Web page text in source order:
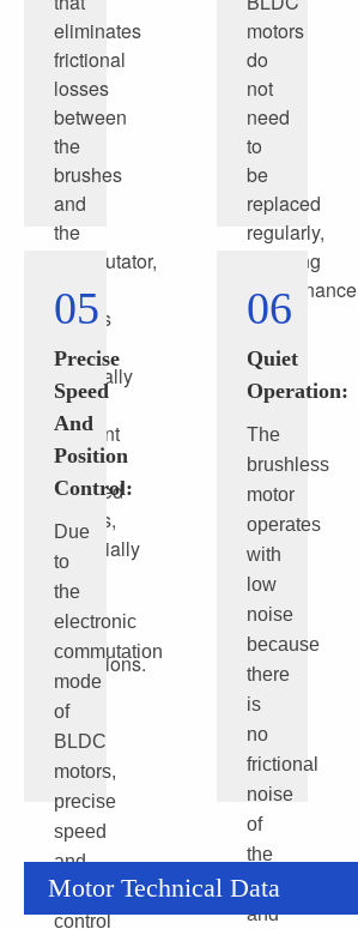
eliminates
frictional
losses
between
the
brushes
and
the
commutator,
BLDC
motors
are
generally
more
efficient
than
brushed
motors,
especially
under
high
load
conditions.
motors
do
not
need
to
be
replaced
regularly,
reducing
maintenance
costs
and
time.
05
Precise
Speed
And
Position
Control:
Due
to
the
electronic
commutation
mode
of
BLDC
motors,
precise
speed
and
position
control
06
Quiet
Operation:
The
brushless
motor
operates
with
low
noise
because
there
is
no
frictional
noise
of
the
brushes
and
Motor Technical Data